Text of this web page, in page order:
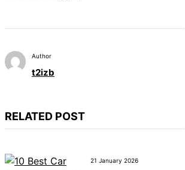
Author
t2izb
RELATED POST
21 January 2026